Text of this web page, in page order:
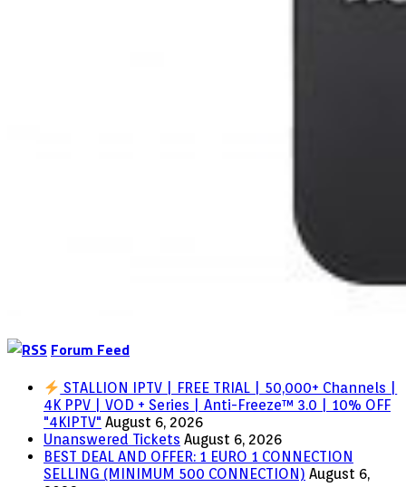
Forum Feed
STALLION IPTV | FREE TRIAL | 50,000+ Channels |
4K PPV | VOD + Series | Anti-Freeze™ 3.0 | 10% OFF
"4KIPTV" August 6, 2026
Unanswered Tickets August 6, 2026
BEST DEAL AND OFFER: 1 EURO 1 CONNECTION
SELLING (MINIMUM 500 CONNECTION) August 6,